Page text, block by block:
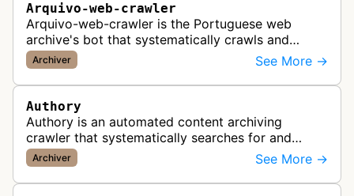
Arquivo-web-crawler
Arquivo-web-crawler is the Portuguese web
archive's bot that systematically crawls and
preserves Portuguese websites for historical
research, creating a comprehensive dig…
Archiver See More →
Authory
Authory is an automated content archiving
crawler that systematically searches for and
backs up published articles, podcasts, and videos
by journalists and content creato…
Archiver See More →